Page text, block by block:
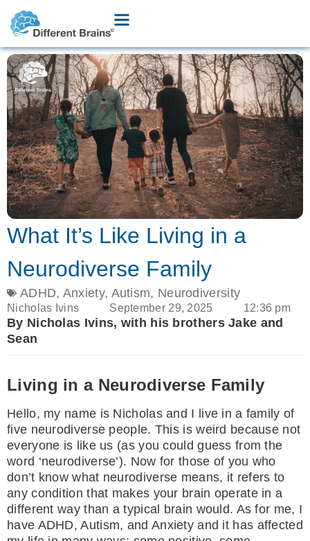
What It’s Like Living in a
Neurodiverse Family
ADHD, Anxiety, Autism, Neurodiversity
Nicholas Ivins September 29, 2025 12:36 pm
By Nicholas Ivins, with his brothers Jake and
Sean
Living in a Neurodiverse Family
Hello, my name is Nicholas and I live in a family of
five neurodiverse people. This is weird because not
everyone is like us (as you could guess from the
word ‘neurodiverse’). Now for those of you who
don’t know what neurodiverse means, it refers to
any condition that makes your brain operate in a
different way than a typical brain would. As for me, I
have ADHD, Autism, and Anxiety and it has affected